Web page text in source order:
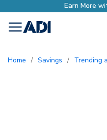
Earn More
menu
Home / Savings / Trending